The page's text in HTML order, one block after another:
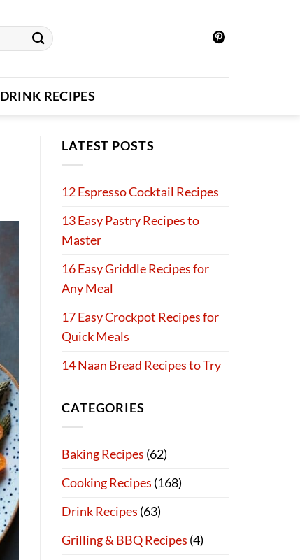
DRINK RECIPES
LATEST POSTS
12 Espresso Cocktail Recipes
13 Easy Pastry Recipes to
Master
16 Easy Griddle Recipes for
Any Meal
17 Easy Crockpot Recipes for
Quick Meals
14 Naan Bread Recipes to Try
CATEGORIES
Baking Recipes (62)
Cooking Recipes (168)
Drink Recipes (63)
Grilling & BBQ Recipes (4)